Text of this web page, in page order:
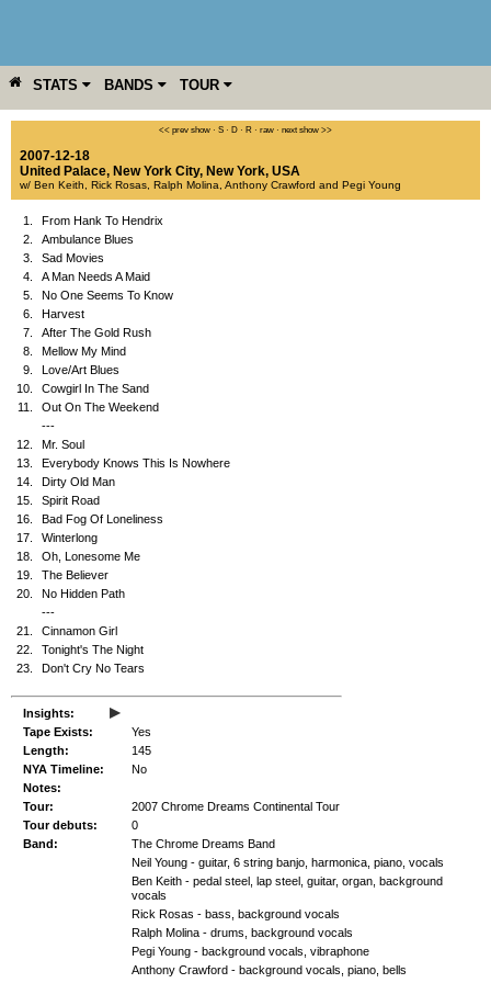
STATS BANDS TOUR
YEAR MORE << prev show · S · D · R · raw · next show >>
2007-12-18
United Palace, New York City, New York, USA
w/ Ben Keith, Rick Rosas, Ralph Molina, Anthony Crawford and Pegi Young
1.
From Hank To Hendrix
2.
Ambulance Blues
3.
Sad Movies
4.
A Man Needs A Maid
5.
No One Seems To Know
6.
Harvest
7.
After The Gold Rush
8.
Mellow My Mind
9.
Love/Art Blues
10.
Cowgirl In The Sand
11.
Out On The Weekend
---
12.
Mr. Soul
13.
Everybody Knows This Is Nowhere
14.
Dirty Old Man
15.
Spirit Road
16.
Bad Fog Of Loneliness
17.
Winterlong
18.
Oh, Lonesome Me
19.
The Believer
20.
No Hidden Path
---
21.
Cinnamon Girl
22.
Tonight's The Night
23.
Don't Cry No Tears
Insights: ▸
Tape Exists:
Yes
Length:
145
NYA Timeline:
No
Notes:
Tour:
2007 Chrome Dreams Continental Tour
Tour debuts:
0
Band:
The Chrome Dreams Band
Neil Young - guitar, 6 string banjo, harmonica, piano, vocals
Ben Keith - pedal steel, lap steel, guitar, organ, background
vocals
Rick Rosas - bass, background vocals
Ralph Molina - drums, background vocals
Pegi Young - background vocals, vibraphone
Anthony Crawford - background vocals, piano, bells